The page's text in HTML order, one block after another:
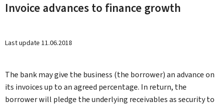
Invoice advances to finance growth
Last update 11.06.2018
The bank may give the business (the borrower) an advance on
its invoices up to an agreed percentage. In return, the
borrower will pledge the underlying receivables as security to